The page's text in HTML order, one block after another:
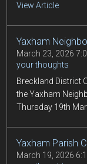
View Article
Yaxham
March 23, 2026
your thoughts
Breckland District
the Yaxham
Thursday 19th
Yaxham Parish
March 19, 2026